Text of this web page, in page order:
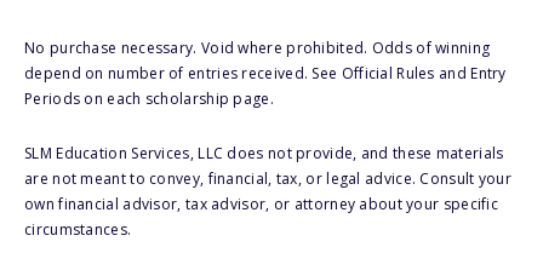
No purchase necessary. Void where prohibited. Odds of winning
depend on number of entries received. See Official Rules and Entry
Periods on each scholarship page.
SLM Education Services, LLC does not provide, and these materials
are not meant to convey, financial, tax, or legal advice. Consult your
own financial advisor, tax advisor, or attorney about your specific
circumstances.